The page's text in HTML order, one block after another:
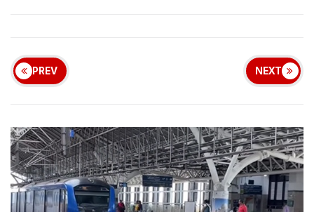
PREV NEXT